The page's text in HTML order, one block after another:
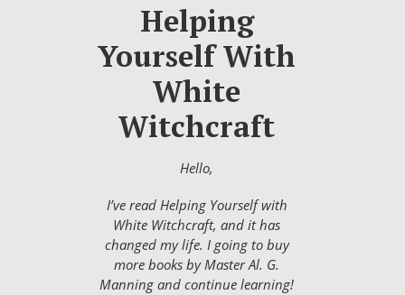
Helping
Yourself With
White
Witchcraft
Hello,
I’ve read Helping Yourself with
White Witchcraft, and it has
changed my life. I going to buy
more books by Master Al. G.
Manning and continue learning!